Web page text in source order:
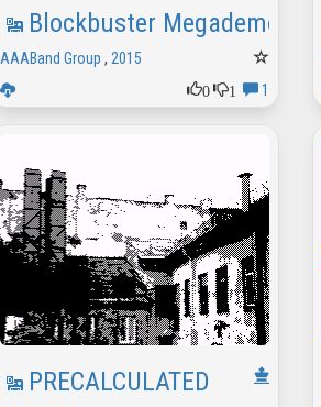
Blockbuster Megademo
AAABand Group , 2015
0
1 1
PRECALCULATED